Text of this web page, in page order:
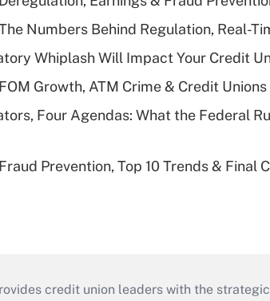
Numbers Behind Regulation, Real-
Whiplash Will Impact Your Credit
Growth, ATM Crime & Credit
Four Agendas: What the Federal
Prevention, Top 10 Trends &
credit union leaders with the